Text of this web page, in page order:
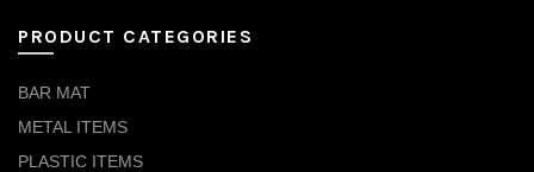
PRODUCT CATEGORIES
BAR MAT
METAL ITEMS
PLASTIC ITEMS